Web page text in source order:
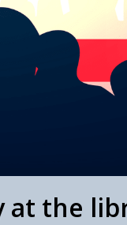
at the